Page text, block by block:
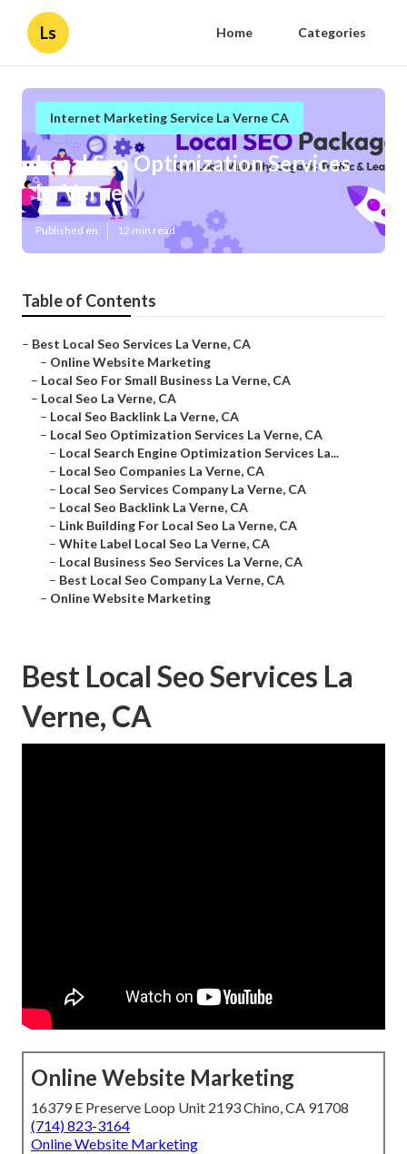
Ls Home Categories
Internet Marketing Service La Verne CA
Local Seo Optimization Services
La Verne
Published en 12 min read
Table of Contents
– Best Local Seo Services La Verne, CA
– Online Website Marketing
– Local Seo For Small Business La Verne, CA
– Local Seo La Verne, CA
– Local Seo Backlink La Verne, CA
– Local Seo Optimization Services La Verne, CA
– Local Search Engine Optimization Services La...
– Local Seo Companies La Verne, CA
– Local Seo Services Company La Verne, CA
– Local Seo Backlink La Verne, CA
– Link Building For Local Seo La Verne, CA
– White Label Local Seo La Verne, CA
– Local Business Seo Services La Verne, CA
– Best Local Seo Company La Verne, CA
– Online Website Marketing
Best Local Seo Services La
Verne, CA
Online Website Marketing
16379 E Preserve Loop Unit 2193 Chino, CA 91708
(714) 823-3164
Online Website Marketing